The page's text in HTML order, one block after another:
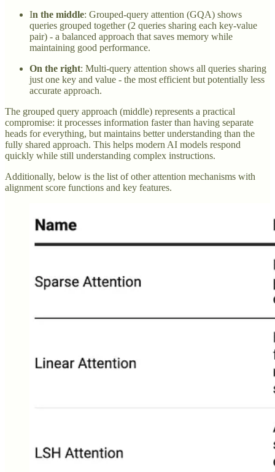
In the middle: Grouped-query attention (GQA) shows
queries grouped together (2 queries sharing each key-value
pair) - a balanced approach that saves memory while
maintaining good performance.
On the right: Multi-query attention shows all queries sharing
just one key and value - the most efficient but potentially less
accurate approach.
The grouped query approach (middle) represents a practical
compromise: it processes information faster than having separate
heads for everything, but maintains better understanding than the
fully shared approach. This helps modern AI models respond
quickly while still understanding complex instructions.
Additionally, below is the list of other attention mechanisms with
alignment score functions and key features.